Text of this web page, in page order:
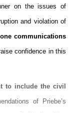
on the issues of
and violation of
communications
confidence in this
to include the civil
of Priebe’s